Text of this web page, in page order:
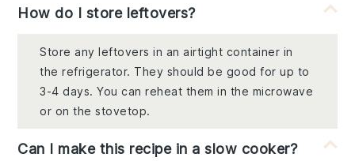
How do I store leftovers?
Store any leftovers in an airtight container in
the refrigerator. They should be good for up to
3-4 days. You can reheat them in the microwave
or on the stovetop.
Can I make this recipe in a slow cooker?